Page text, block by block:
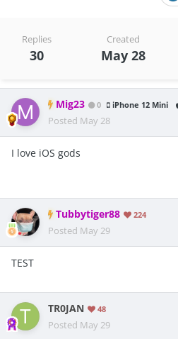
Replies
30
Created
May 28
Mig23 0 iPhone 12 Mini
Posted May 28
I love iOS gods
Tubbytiger88 224
Posted May 29
TEST
TR0JAN 48
Posted May 29